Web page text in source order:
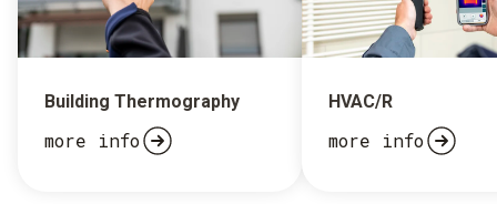
Building Thermography
more info
HVAC/R
more info